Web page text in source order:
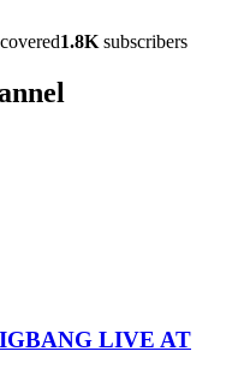
1.8K subscribers
LIVE AT